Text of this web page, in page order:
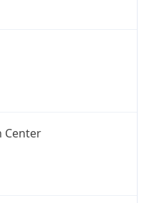
Center